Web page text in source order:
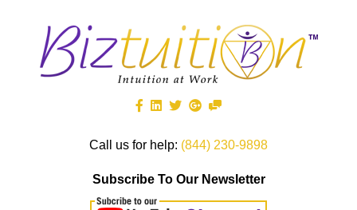
Call us for help: (844) 230-9898
Subscribe To Our Newsletter